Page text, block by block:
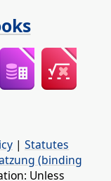
| Statutes
(binding
Unless